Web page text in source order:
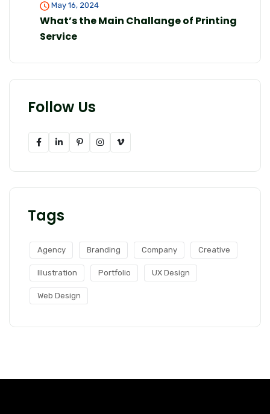
May 16, 2024
What’s the Main Challange of Printing
Service
Follow Us
Tags
Agency Branding Company Creative
Illustration Portfolio UX Design
Web Design